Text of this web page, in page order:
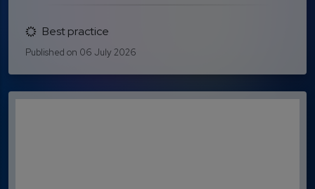
Best practice
Published on 06 July 2026